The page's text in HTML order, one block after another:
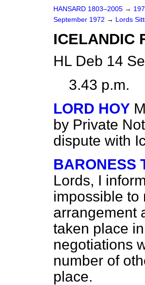
HANSARD 1803–2005 →
September 1972 → Lords
ICELANDIC
HL Deb 14
3.43 p.m.
LORD HOY
by Private
dispute with
BARONESS
Lords, I
impossible to
arrangement
taken place
negotiations
number of
place.